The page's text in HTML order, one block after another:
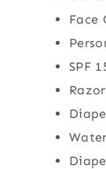
Face
SPF